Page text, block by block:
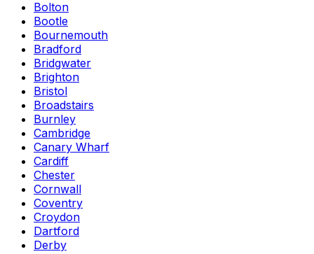
Bolton
Bootle
Bournemouth
Bradford
Bridgwater
Brighton
Bristol
Broadstairs
Burnley
Cambridge
Canary Wharf
Cardiff
Chester
Cornwall
Coventry
Croydon
Dartford
Derby